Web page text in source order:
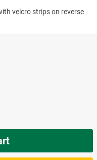
velcro strips on reverse